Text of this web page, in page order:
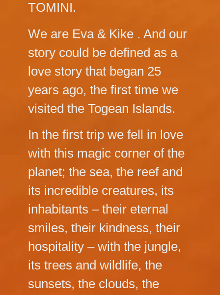
TOMINI.
We are Eva & Kike . And our
story could be defined as a
love story that began 25
years ago, the first time we
visited the Togean Islands.
In the first trip we fell in love
with this magic corner of the
planet; the sea, the reef and
its incredible creatures, its
inhabitants – their eternal
smiles, their kindness, their
hospitality – with the jungle,
its trees and wildlife, the
sunsets, the clouds, the